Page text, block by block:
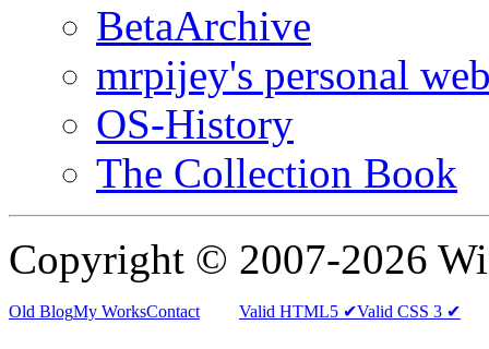
BetaArchive
mrpijey's personal
OS-History
The Collection Book
Copyright © 2007-2026
Old BlogMy WorksContact Valid HTML5 ✔Valid CSS 3 ✔